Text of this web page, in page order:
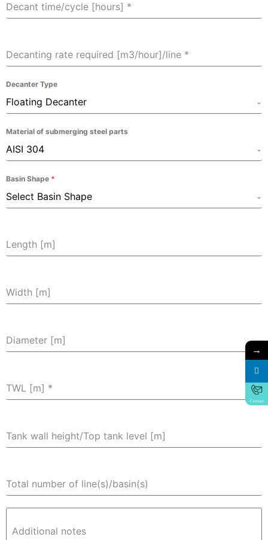
Decant time/cycle [hours] *
Decanting rate required [m3/hour]/line *
Decanter Type
Floating Decanter
Material of submerging steel parts
AISI 304
Basin Shape *
Select Basin Shape
Length [m]
Width [m]
Diameter [m]
TWL [m] *
Tank wall height/Top tank level [m]
Total number of line(s)/basin(s)
Additional notes
→
Contact